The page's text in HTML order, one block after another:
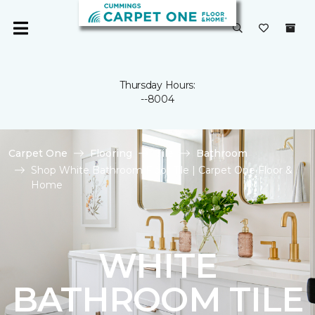
Thursday Hours:
--8004
Carpet One Flooring Tile
Bathroom
Shop White Bathroom Floor Tile | Carpet One Floor &
Home
WHITE
BATHROOM TILE